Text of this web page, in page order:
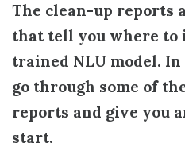
The clean-up reports
that tell you where to
trained NLU model.
go through some of
reports and give you
start.